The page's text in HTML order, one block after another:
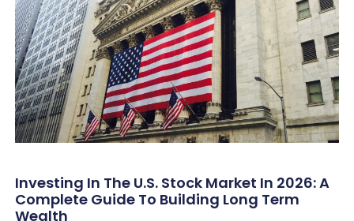
Investing In The U.S. Stock Market In 2026: A
Complete Guide To Building Long Term
Wealth